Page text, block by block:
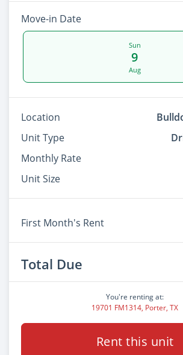
Move-in Date
Sun
9
Aug
Location
Unit Type
Monthly Rate
Unit Size
First Month's Rent
Total Due
You're renting at:
19701 FM1314, Porter, TX
Rent this unit